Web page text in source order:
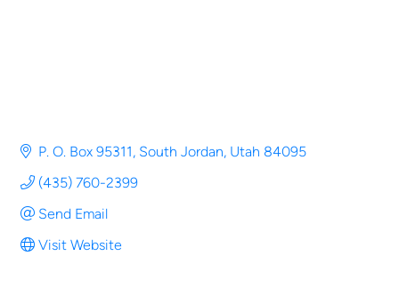
P. O. Box 95311 South Jordan Utah 84095
(435) 760-2399
Send Email
Visit Website